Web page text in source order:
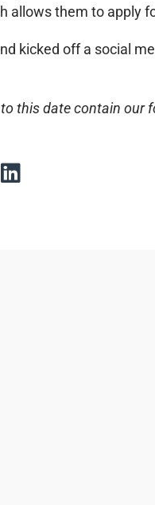
them to apply
kicked off a social
this date contain our